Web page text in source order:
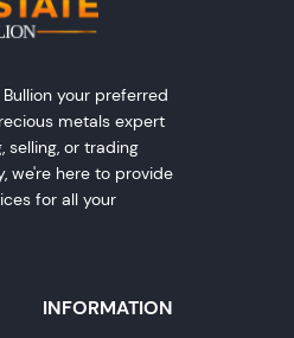
your preferred
metals expert
selling, or trading
we're here to provide
for all your
INFORMATION